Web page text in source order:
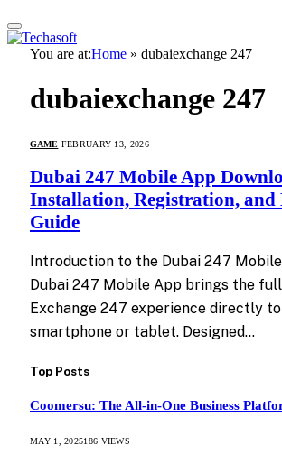
You are at:Home » dubaiexchange 247
dubaiexchange 247
GAME FEBRUARY 13, 2026
Dubai 247 Mobile App
Installation, Registration, and
Guide
Introduction to the Dubai 247
Dubai 247 Mobile App brings the
Exchange 247 experience directly
smartphone or tablet. Designed…
Top Posts
Coomersu: The All-in-One Business
MAY 1, 2025186 VIEWS